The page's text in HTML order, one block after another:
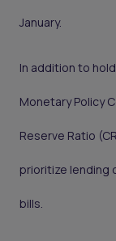
January.
In addition to
Monetary Policy
Reserve Ratio
prioritize lending
bills.